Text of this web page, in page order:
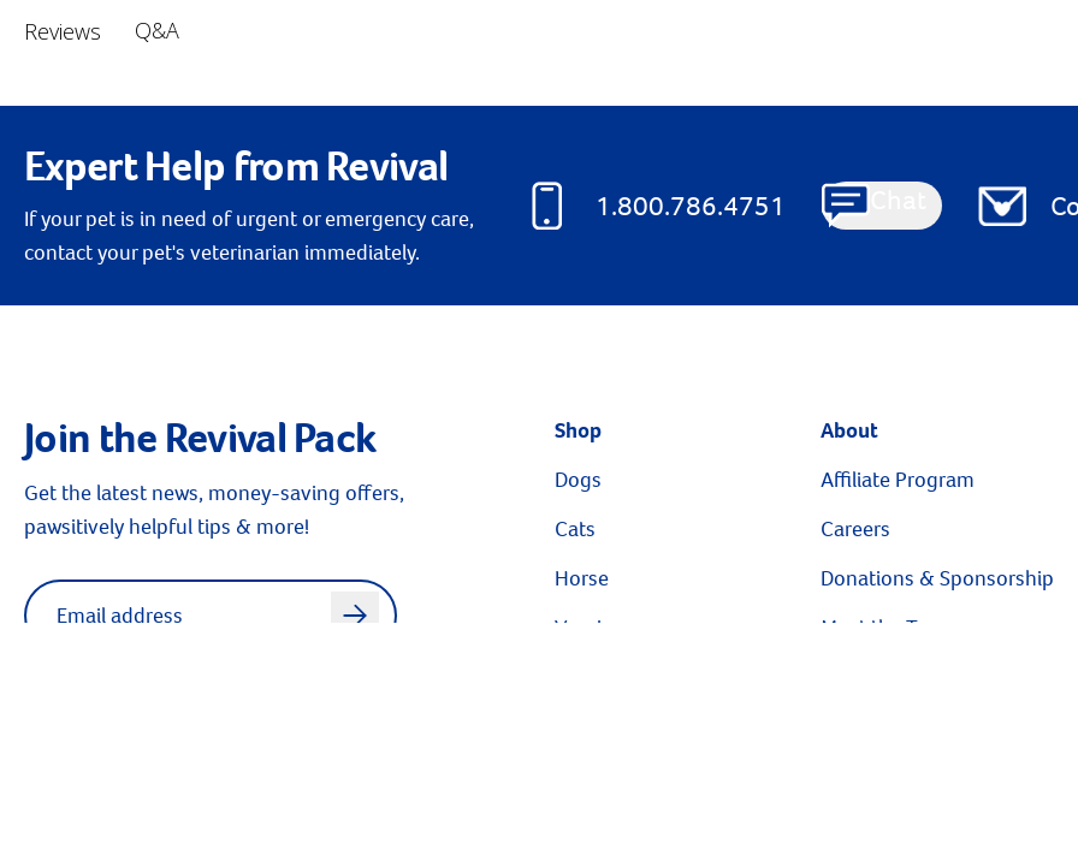
Reviews Q&A
Expert Help from Revival
If your pet is in need of urgent or emergency care,
contact your pet's veterinarian immediately.
1.800.786.4751
Join the Revival Pack
Get the latest news, money-saving offers,
pawsitively helpful tips & more!
Label for
arrow
Shop
Dogs
Cats
Horse
Vaccines
About
Affiliate Program
Careers
Donations & Sponsorship
Meet the Team